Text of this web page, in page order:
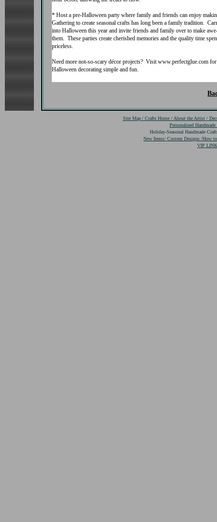
* Host a pre-Halloween party where family and friends can enjoy
Gathering to create seasonal crafts has long been a family tradition.
into Halloween this year and invite friends and family over to make
them. These parties create cherished memories and the quality time
priceless.
Need more not-so-scary décor projects? Visit www.perfectglue.com
Halloween decorating simple and fun.
Site Map/CraftsHome/ About the Artist/
Personalized
Holiday-Seasonal Handmade
New Items/Custom Designs/How
VIP